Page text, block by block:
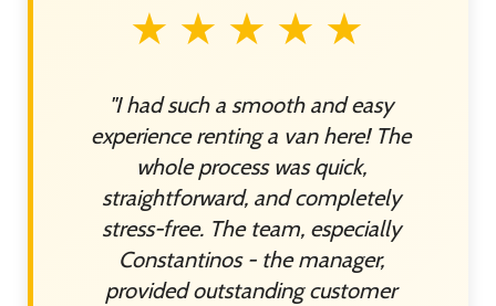
★★★★★
"I had such a smooth and easy
experience renting a van here! The
whole process was quick,
straightforward, and completely
stress-free. The team, especially
Constantinos - the manager,
provided outstanding customer